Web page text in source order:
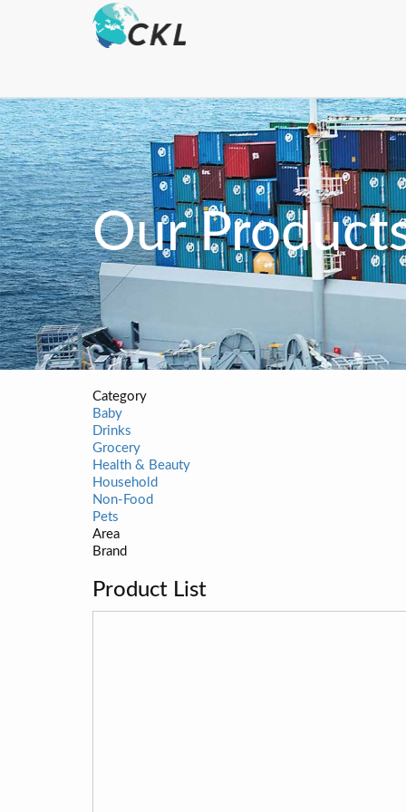
Our
Category
Baby
Drinks
Grocery
Health & Beauty
Household
Non-Food
Pets
Area
Brand
Product List